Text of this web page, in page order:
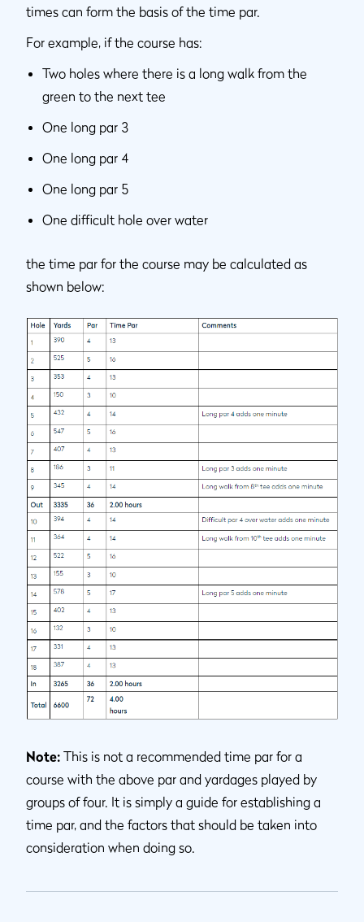
times can form the basis of the time par.
For example, if the course has:
Two holes where there is a long walk from the
green to the next tee
One long par 3
One long par 4
One long par 5
One difficult hole over water
the time par for the course may be calculated as
shown below:
Note: This is not a recommended time par for a
course with the above par and yardages played by
groups of four. It is simply a guide for establishing a
time par, and the factors that should be taken into
consideration when doing so.